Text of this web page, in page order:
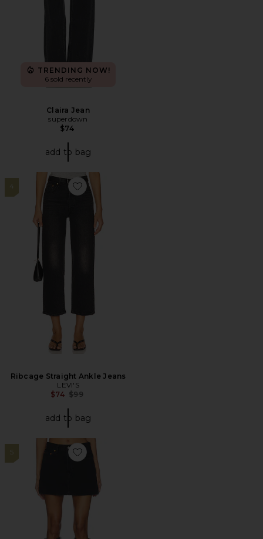
TRENDING NOW!
6 sold recently
Claira Jean
superdown
$74
add to bag
4
Favorite Ribcage Straight Ankle Jeans
Ribcage Straight Ankle Jeans
LEVI'S
$74 Previous price:
$99
add to bag
5
Favorite Icon Skirt